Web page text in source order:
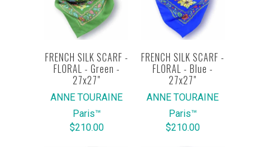
FRENCH SILK SCARF -
FLORAL - Green -
27x27"
ANNE TOURAINE
Paris™
$210.00
FRENCH SILK SCARF -
FLORAL - Blue -
27x27"
ANNE TOURAINE
Paris™
$210.00